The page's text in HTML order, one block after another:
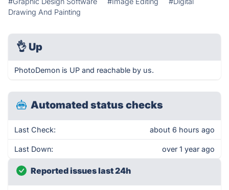
Drawing And Painting
👌 Up
PhotoDemon is UP and reachable by us.
Automated status checks
Last Check: about 6 hours ago
Last Down: over 1 year ago
Reported issues last 24h